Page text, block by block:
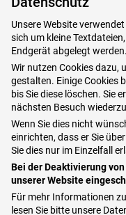
some of them
are often used
Recinol and more
Depending on the
technique can be
Peels,mesotherapy
alone or in
are treatments
sessionsat few week
In our opinion, the
Unsere Website
sich um kleine
Endgerät abgelegt
Wir nutzen Cookies dazu,
gestalten. Einige Cookies
bis Sie diese löschen. Sie
nächsten Besuch
Wenn Sie dies nicht
einrichten, dass er Sie
Sie dies nur im Einzelfall
Bei der Deaktivierung
unserer Website
Für mehr Informationen
lesen Sie bitte unsere